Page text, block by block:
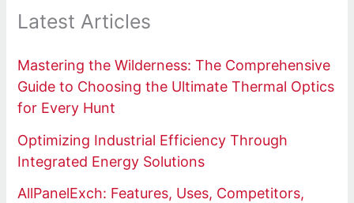
Latest Articles
Mastering the Wilderness: The Comprehensive
Guide to Choosing the Ultimate Thermal Optics
for Every Hunt
Optimizing Industrial Efficiency Through
Integrated Energy Solutions
AllPanelExch: Features, Uses, Competitors,